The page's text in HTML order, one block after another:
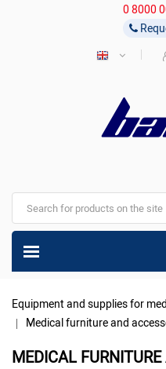
0 8000
Equipment and supplies for
Medical furniture and
MEDICAL